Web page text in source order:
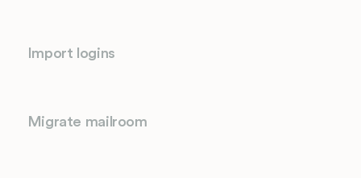
Import logins
Migrate mailroom